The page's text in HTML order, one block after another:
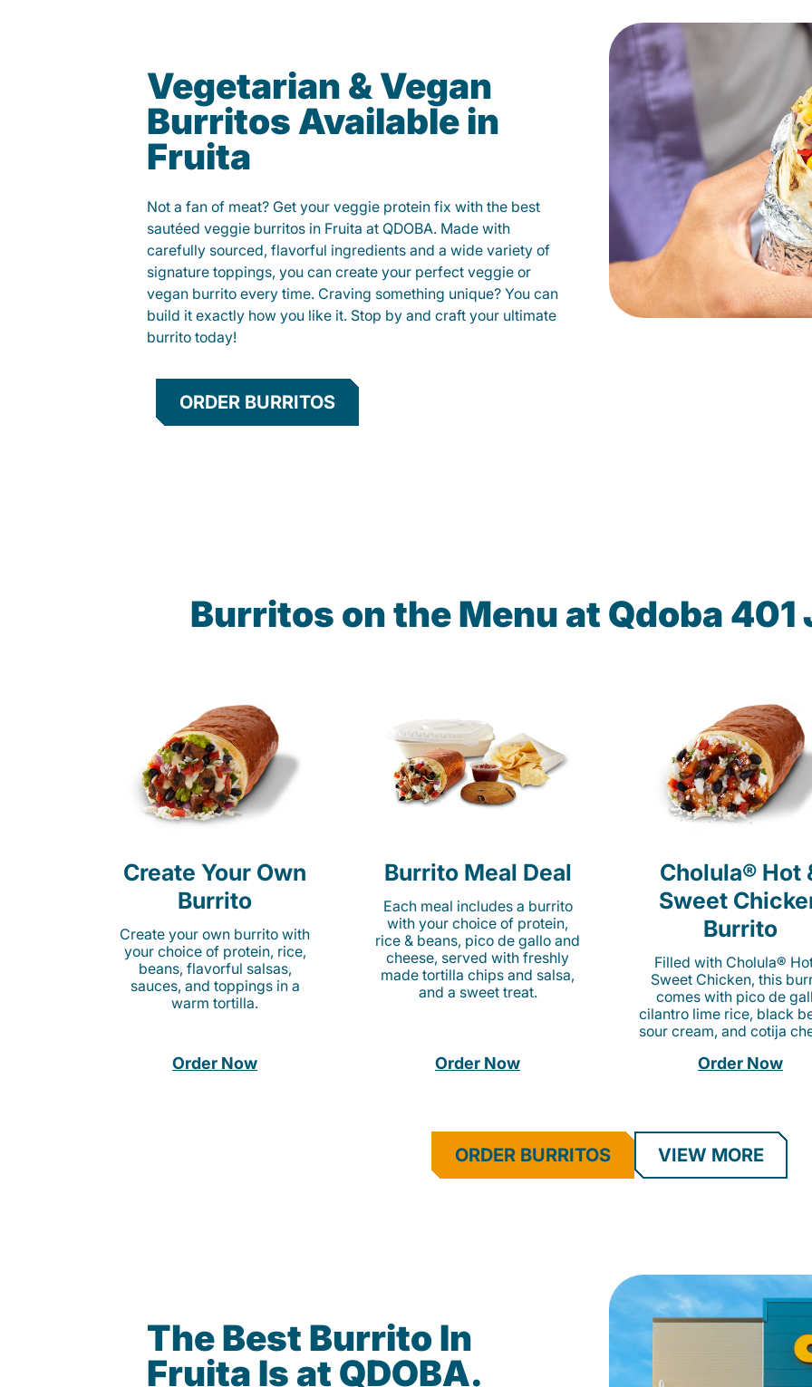
Vegetarian & Vegan
Burritos Available in
Fruita
Not a fan of meat? Get your veggie protein fix with the best
sautéed veggie burritos in Fruita at QDOBA. Made with
carefully sourced, flavorful ingredients and a wide variety of
signature toppings, you can create your perfect veggie or
vegan burrito every time. Craving something unique? You can
build it exactly how you like it. Stop by and craft your ultimate
burrito today!
ORDER BURRITOS
Burritos on the Menu at Qdoba 401
Create Your Own
Burrito
Create your own burrito with
your choice of protein, rice,
beans, flavorful salsas,
sauces, and toppings in a
warm tortilla.
Order Now
Burrito Meal Deal
Each meal includes a burrito
with your choice of protein,
rice & beans, pico de gallo and
cheese, served with freshly
made tortilla chips and salsa,
and a sweet treat.
Order Now
Cholula® Hot
Sweet
Burrito
Filled with Cholula®
Sweet Chicken, this
comes with pico de
cilantro lime rice, black
sour cream, and cotija
Order Now
ORDER BURRITOS VIEW MORE
The Best Burrito In
Fruita Is at QDOBA.